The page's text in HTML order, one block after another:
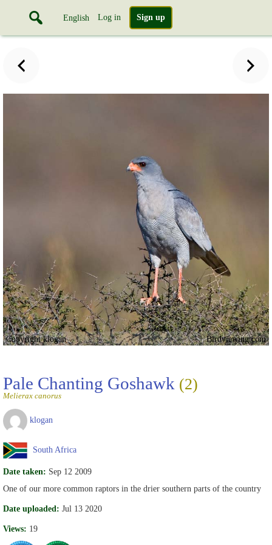
English Log in Sign up
Copyright klogan Birdviewing.com
Pale Chanting Goshawk (2)
Melierax canorus
klogan
South Africa
Date taken: Sep 12 2009
One of our more common raptors in the drier southern parts of the country
Date uploaded: Jul 13 2020
Views: 19